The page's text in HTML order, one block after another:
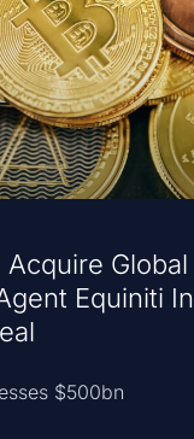
Acquire Global
Equiniti In
$500bn